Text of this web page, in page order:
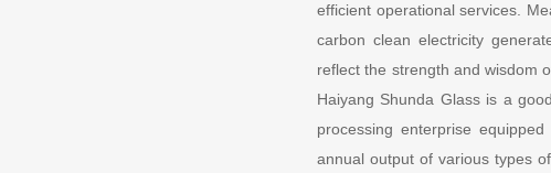
efficient operational services.
carbon clean electricity
reflect the strength and wisdom
Haiyang Shunda Glass is a
processing enterprise
annual output of various types